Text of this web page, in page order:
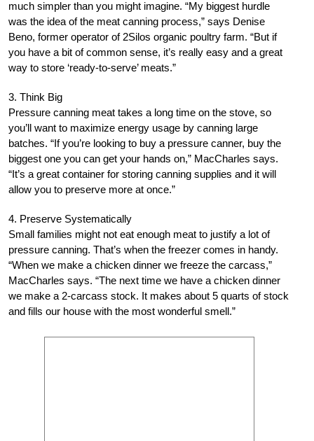
much simpler than you might imagine. “My biggest hurdle
was the idea of the meat canning process,” says Denise
Beno, former operator of 2Silos organic poultry farm. “But if
you have a bit of common sense, it’s really easy and a great
way to store ‘ready-to-serve’ meats.”
3. Think Big
Pressure canning meat takes a long time on the stove, so
you’ll want to maximize energy usage by canning large
batches. “If you’re looking to buy a pressure canner, buy the
biggest one you can get your hands on,” MacCharles says.
“It’s a great container for storing canning supplies and it will
allow you to preserve more at once.”
4. Preserve Systematically
Small families might not eat enough meat to justify a lot of
pressure canning. That’s when the freezer comes in handy.
“When we make a chicken dinner we freeze the carcass,”
MacCharles says. “The next time we have a chicken dinner
we make a 2-carcass stock. It makes about 5 quarts of stock
and fills our house with the most wonderful smell.”